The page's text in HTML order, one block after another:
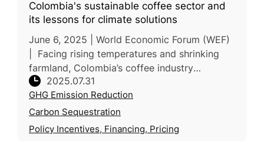
Colombia's sustainable coffee sector and
its lessons for climate solutions
June 6, 2025 | World Economic Forum (WEF)
| Facing rising temperatures and shrinking
farmland, Colombia’s coffee industry
demonstrates how agriculture can adapt
through innovation and policy support.
2025.07.31
GHG Emission Reduction
Carbon Sequestration
Policy Incentives, Financing, Pricing